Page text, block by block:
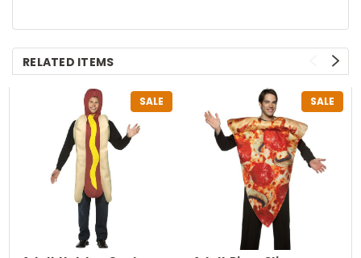
RELATED ITEMS
SALE SALE